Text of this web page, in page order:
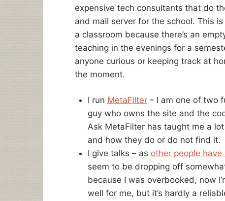
expensive tech consultants that do
and mail server for the school. This
a classroom because there’s an
teaching in the evenings for a
anyone curious or keeping track at
the moment.
I run MetaFilter– I am one of two
guy who owns the site and the
Ask MetaFilter has taught me a
and how they do or do not find it.
I give talks – as other people have
seem to be dropping off
because I was overbooked, now
well for me, but it’s hardly a